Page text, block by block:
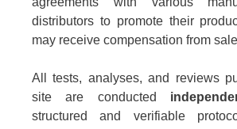
distributors to promote their
may receive compensation from
All tests, analyses, and reviews
site are conducted
structured and verifiable